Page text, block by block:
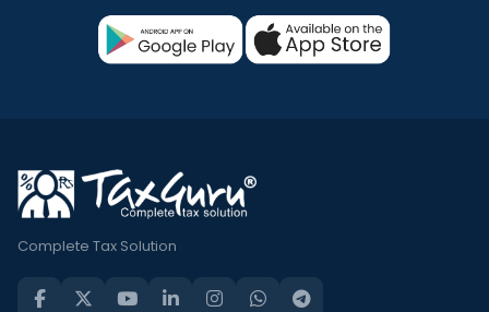
Complete Tax Solution